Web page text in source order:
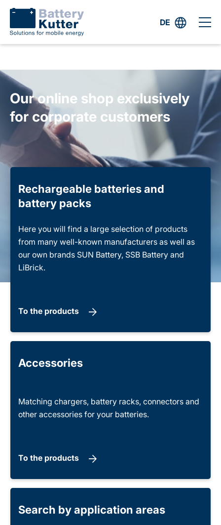
DE
Our online shop exclusively
for corporate customers
Rechargeable batteries and
battery packs
Here you will find a large selection of products
from many well-known manufacturers as well as
our own brands SUN Battery, SSB Battery and
LiBrick.
To the products
Accessories
Matching chargers, battery racks, connectors and
other accessories for your batteries.
To the products
Search by application areas